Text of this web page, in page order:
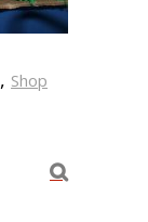
, Shop